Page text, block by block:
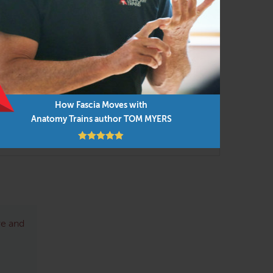
How Fascia Moves with
Anatomy Trains author TOM MYERS
supervised analysis of instructor and
variations would emphasize the movement
proper format of Anatomy Trains to fit
and